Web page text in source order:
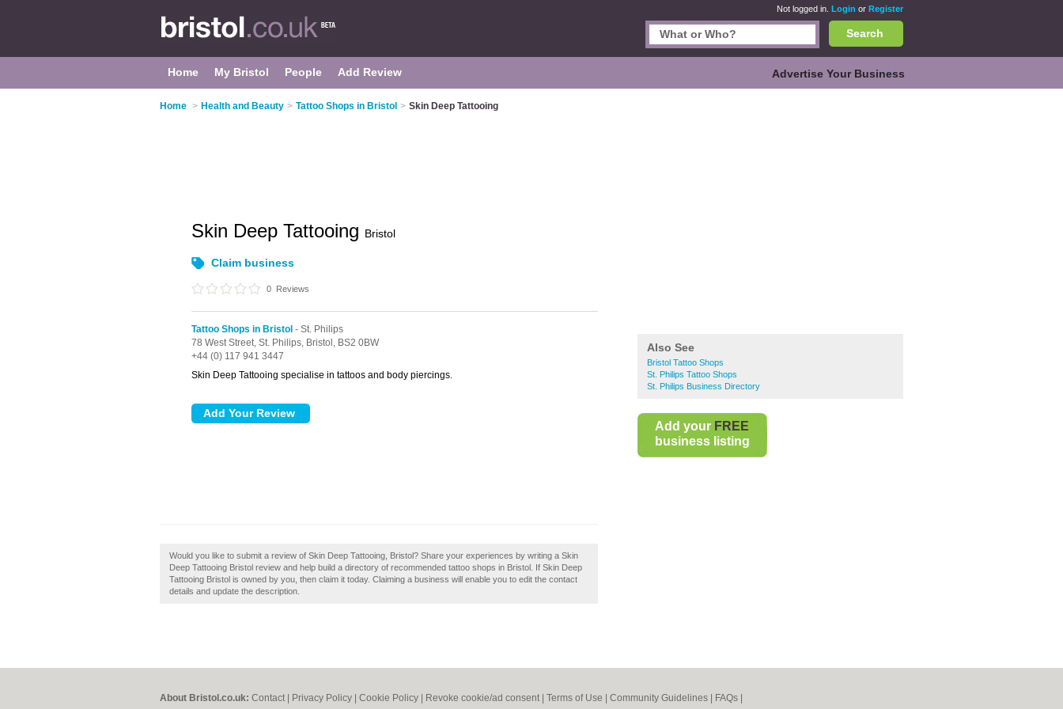
Not logged in. Login or Register
Search
Home My Bristol People Add Review Advertise Your Business
Home > Health and Beauty > Tattoo Shops in Bristol > Skin Deep Tattooing
Also See
Bristol Tattoo Shops
St. Philips Tattoo Shops
St. Philips Business Directory
Add your FREE
business listing
Skin Deep Tattooing Bristol
Claim business
0 Reviews
Tattoo Shops in Bristol - St. Philips
78 West Street, St. Philips, Bristol, BS2 0BW
+44 (0) 117 941 3447
Skin Deep Tattooing specialise in tattoos and body piercings.
Would you like to submit a review of Skin Deep Tattooing, Bristol? Share your experiences by writing a Skin
Deep Tattooing Bristol review and help build a directory of recommended tattoo shops in Bristol. If Skin Deep
Tattooing Bristol is owned by you, then claim it today. Claiming a business will enable you to edit the contact
details and update the description.
About Bristol.co.uk: Contact Privacy Policy Cookie Policy Revoke cookie/ad consent | Terms of Use Community Guidelines FAQs